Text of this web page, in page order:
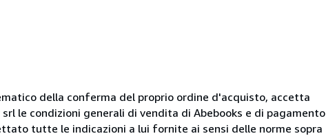
della conferma del proprio ordine d'acquisto, accetta
le condizioni generali di vendita di Abebooks e di pagamento
tutte le indicazioni a lui fornite ai sensi delle norme sopra